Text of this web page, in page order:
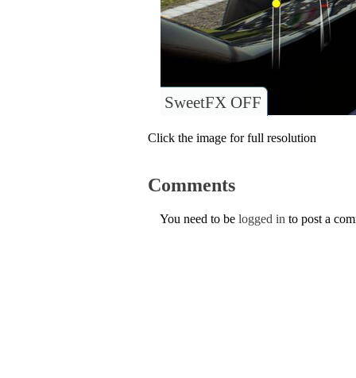
SweetFX OFF
Click the image for full resolution
Comments
You need to be logged in to post a